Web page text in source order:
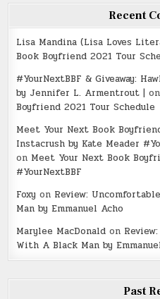
Recent
Lisa Mandina (Lisa Loves
Book Boyfriend 2021 Tour
#YourNextBBF & Giveaway:
by Jennifer L. Armentrout | on
Boyfriend 2021 Tour Schedule
Meet Your Next Book
Instacrush by Kate Meader
on Meet Your Next Book
#YourNextBBF
Foxy on Review:
Man by Emmanuel Acho
Marylee MacDonald on
With A Black Man by
Past